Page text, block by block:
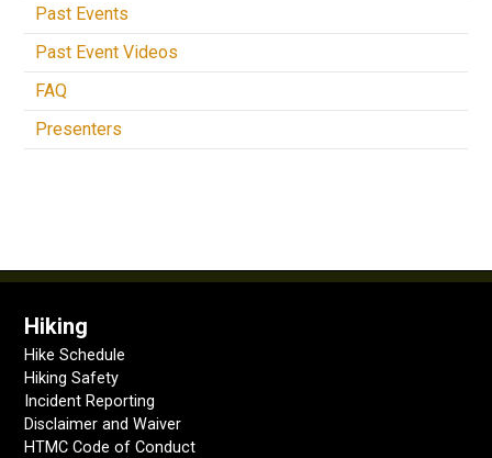
Past Events
Past Event Videos
FAQ
Presenters
Hiking
Hike Schedule
Hiking Safety
Incident Reporting
Disclaimer and Waiver
HTMC Code of Conduct